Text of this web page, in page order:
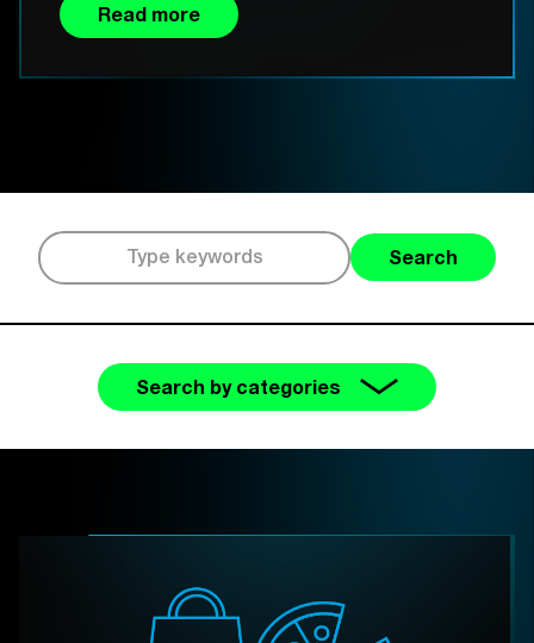
Read more
Search
Search by categories